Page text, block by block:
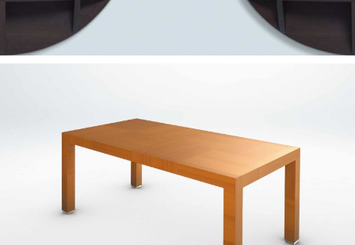
— Rosa table